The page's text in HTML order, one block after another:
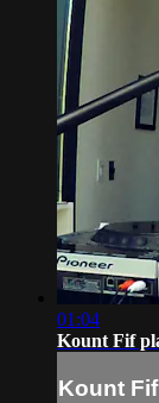
01:04
Kount Fif
Kount